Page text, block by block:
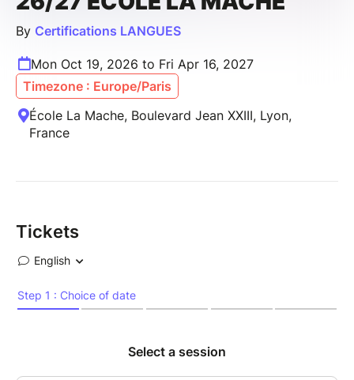
By Certifications LANGUES
Mon Oct 19, 2026 to Fri Apr 16, 2027
Timezone : Europe/Paris
École La Mache, Boulevard Jean XXIII, Lyon,
France
Tickets